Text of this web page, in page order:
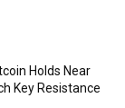
Holds Near
Key Resistance